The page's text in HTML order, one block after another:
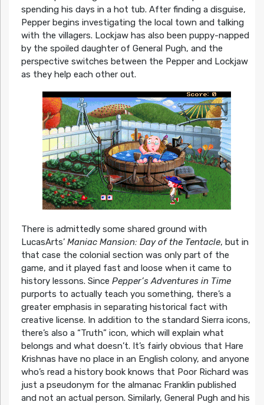
spending his days in a hot tub. After finding a disguise,
Pepper begins investigating the local town and talking
with the villagers. Lockjaw has also been puppy-napped
by the spoiled daughter of General Pugh, and the
perspective switches between the Pepper and Lockjaw
as they help each other out.
There is admittedly some shared ground with
LucasArts’ Maniac Mansion: Day of the Tentacle, but in
that case the colonial section was only part of the
game, and it played fast and loose when it came to
history lessons. Since Pepper’s Adventures in Time
purports to actually teach you something, there’s a
greater emphasis in separating historical fact with
creative license. In addition to the standard Sierra icons,
there’s also a “Truth” icon, which will explain what
belongs and what doesn’t. It’s fairly obvious that Hare
Krishnas have no place in an English colony, and anyone
who’s read a history book knows that Poor Richard was
just a pseudonym for the almanac Franklin published
and not an actual person. Similarly, General Pugh and his